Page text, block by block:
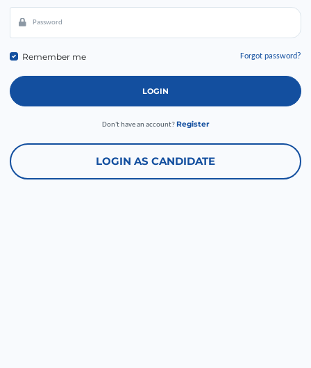
Remember me Forgot password?
LOGIN
Don't have an account?Register
LOGIN AS CANDIDATE